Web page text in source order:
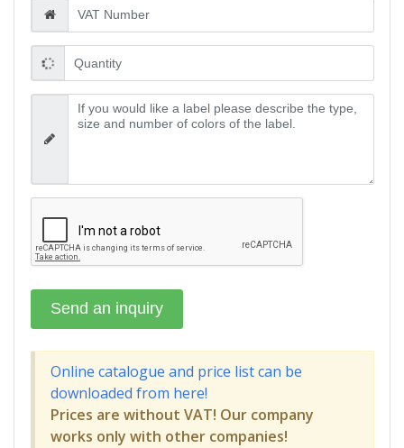
Online catalogue and price list can be
downloaded from here!
Prices are without VAT! Our company
works only with other companies!